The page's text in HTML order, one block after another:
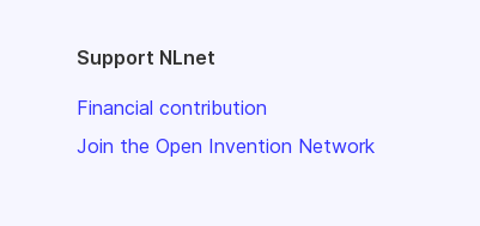
Support NLnet
Financial contribution
Join the Open Invention Network